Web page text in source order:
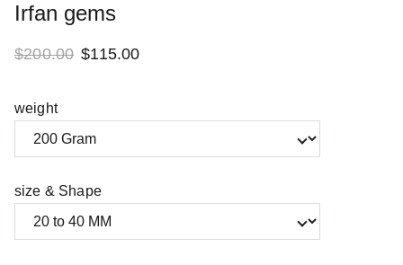
Irfan gems
$200.00 $115.00
weight
size & Shape